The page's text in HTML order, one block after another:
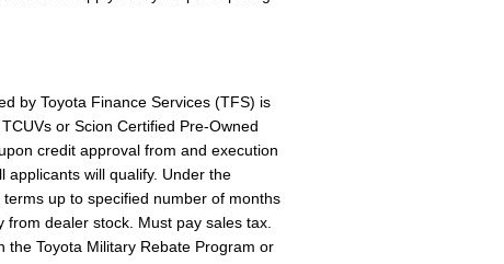
by Toyota Finance Services (TFS) is
or Scion Certified Pre-Owned
credit approval from and execution
applicants will qualify. Under the
up to specified number of months
dealer stock. Must pay sales tax.
the Toyota Military Rebate Program or